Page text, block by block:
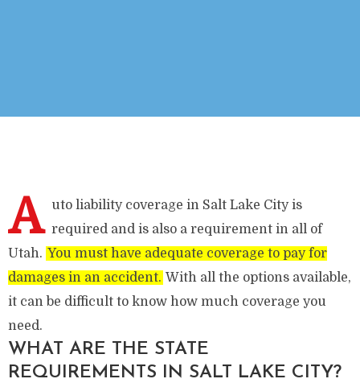
A
uto liability coverage in Salt Lake City is
required and is also a requirement in all of
Utah. You must have adequate coverage to pay for
damages in an accident. With all the options available,
it can be difficult to know how much coverage you
need.
WHAT ARE THE STATE
REQUIREMENTS IN SALT LAKE CITY?